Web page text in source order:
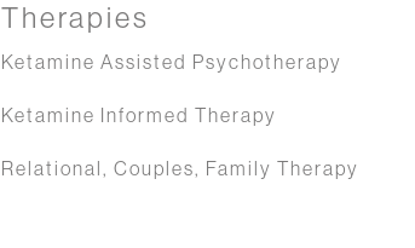
Therapies
Ketamine Assisted Psychotherapy
Ketamine Informed Therapy
Relational, Couples, Family Therapy